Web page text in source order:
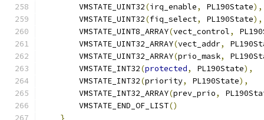
        VMSTATE_UINT32
(irq_enable, PL190State),
        VMSTATE_UINT32
(fiq_select, PL190State),
        VMSTATE_UINT8_ARRAY
(vect_control,
        VMSTATE_UINT32_ARRAY
(vect_addr,
        VMSTATE_UINT32_ARRAY
(prio_mask,
        VMSTATE_INT32
(protected, PL190State),
        VMSTATE_INT32
(priority, PL190State),
        VMSTATE_INT32_ARRAY
(prev_prio,
        VMSTATE_END_OF_LIST
()
}